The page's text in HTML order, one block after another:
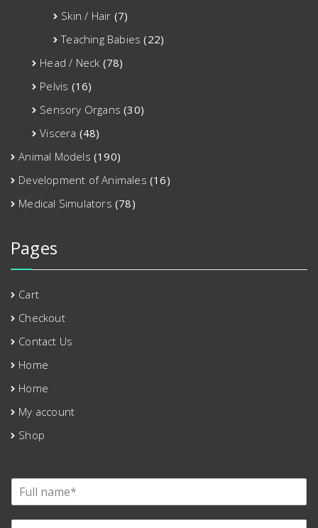
Skin / Hair (7)
Teaching Babies (22)
Head / Neck (78)
Pelvis (16)
Sensory Organs (30)
Viscera (48)
Animal Models (190)
Development of Animales (16)
Medical Simulators (78)
Pages
Cart
Checkout
Contact Us
Home
Home
My account
Shop